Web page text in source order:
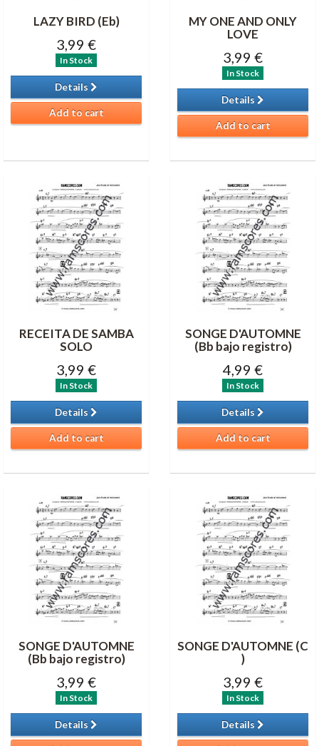
LAZY BIRD (Eb)
3,99 €
In Stock
Details
Add to cart
MY ONE AND ONLY
LOVE
3,99 €
In Stock
Details
Add to cart
RECEITA DE SAMBA
SOLO
3,99 €
In Stock
Details
Add to cart
SONGE D'AUTOMNE
(Bb bajo registro)
4,99 €
In Stock
Details
Add to cart
SONGE D'AUTOMNE
(Bb bajo registro)
3,99 €
In Stock
Details
SONGE D'AUTOMNE (C
)
3,99 €
In Stock
Details